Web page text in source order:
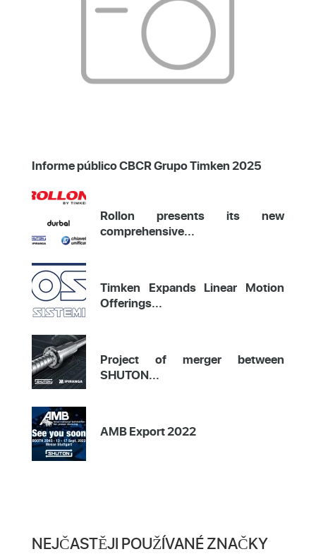
Informe público CBCR Grupo Timken 2025
Rollon presents its new
comprehensive...
Timken Expands Linear Motion
Offerings...
Project of merger between
SHUTON...
AMB Export 2022
NEJČASTĚJI POUŽÍVANÉ ZNAČKY